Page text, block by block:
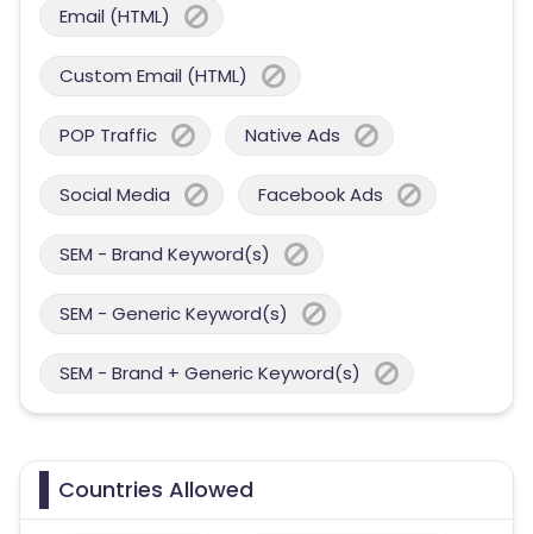
Email (HTML)
Custom Email (HTML)
POP Traffic Native Ads
Social Media Facebook Ads
SEM - Brand Keyword(s)
SEM - Generic Keyword(s)
SEM - Brand + Generic Keyword(s)
Countries Allowed